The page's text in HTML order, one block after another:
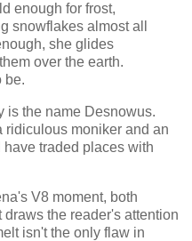
enough for frost,
snowflakes almost all
she glides
over the earth.
be.
is the name Desnowus.
ridiculous moniker and an
traded places with
V8 moment, both
the reader's attention
isn't the only flaw in